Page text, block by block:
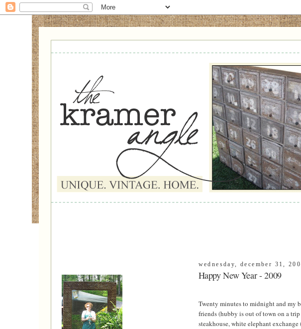
wednesday, december 31,
Happy New Year - 2009
Twenty minutes to midnight and my
friends (hubby is out of town on a
steakhouse, white elephant